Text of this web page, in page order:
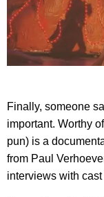
Finally, someone
important. Worthy
pun) is a
from Paul
interviews with cast